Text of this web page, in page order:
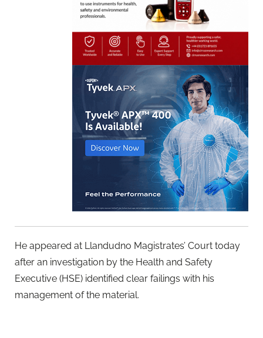
He appeared at Llandudno Magistrates’ Court today
after an investigation by the Health and Safety
Executive (HSE) identified clear failings with his
management of the material.